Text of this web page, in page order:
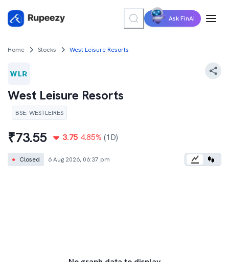
Ask FinAI
Home Stocks West Leisure Resorts
West Leisure Resorts
BSE: WESTLEIRES
₹73.55 3.75 4.85% (1D)
● Closed 6 Aug 2026, 06:37 pm